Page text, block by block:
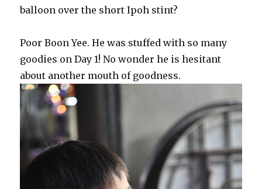
balloon over the short Ipoh stint?
Poor Boon Yee. He was stuffed with so many
goodies on Day 1! No wonder he is hesitant
about another mouth of goodness.